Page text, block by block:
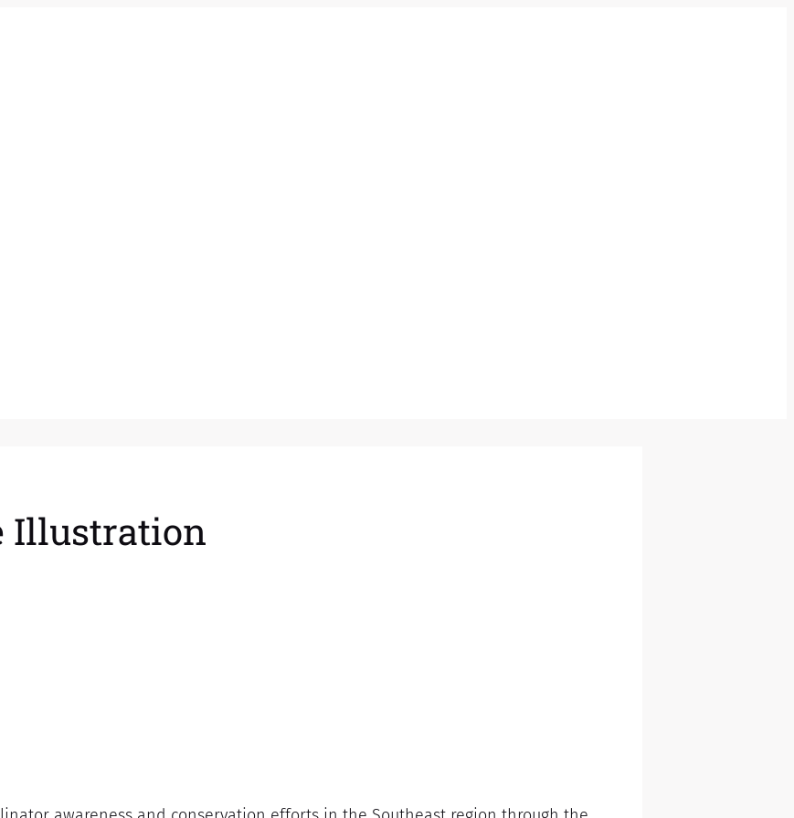
Illustration